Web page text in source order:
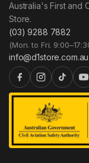
Australia's First and
Store.
(03) 9288 7882
(Mon. to Fri.
info@d1store.com.au